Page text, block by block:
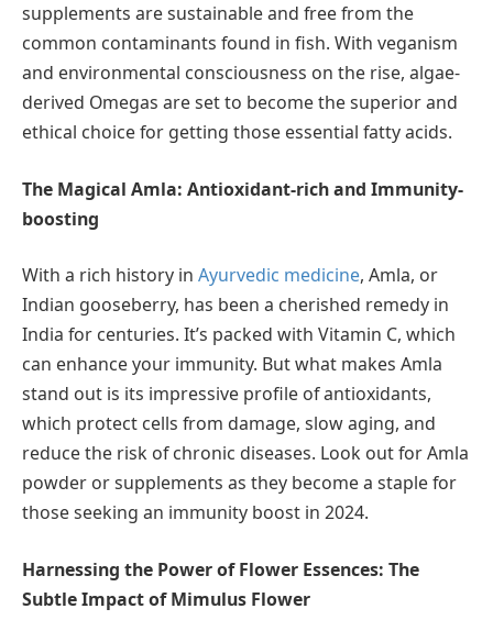
supplements are sustainable and free from the
common contaminants found in fish. With veganism
and environmental consciousness on the rise, algae-
derived Omegas are set to become the superior and
ethical choice for getting those essential fatty acids.
The Magical Amla: Antioxidant-rich and Immunity-
boosting
With a rich history in Ayurvedic medicine, Amla, or
Indian gooseberry, has been a cherished remedy in
India for centuries. It’s packed with Vitamin C, which
can enhance your immunity. But what makes Amla
stand out is its impressive profile of antioxidants,
which protect cells from damage, slow aging, and
reduce the risk of chronic diseases. Look out for Amla
powder or supplements as they become a staple for
those seeking an immunity boost in 2024.
Harnessing the Power of Flower Essences: The
Subtle Impact of Mimulus Flower